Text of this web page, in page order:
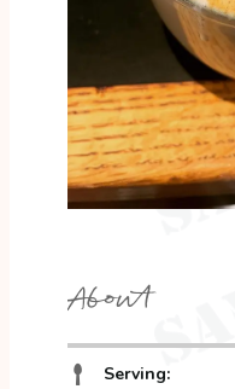
About
Serving: